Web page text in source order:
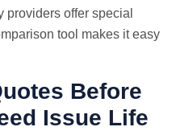
providers offer special
tool makes it easy
Before
Issue Life